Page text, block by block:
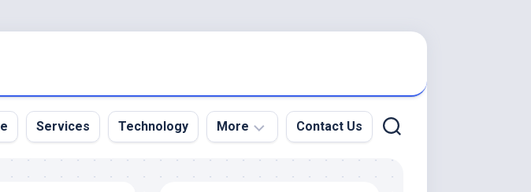
Services Technology More Contact Us